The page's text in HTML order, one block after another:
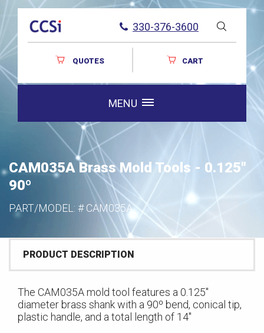
330-376-3600
QUOTES CART
MENU
CAM035A Brass Mold Tools - 0.125"
90º
PART/MODEL: #CAM035A
PRODUCT DESCRIPTION
The CAM035A mold tool features a 0.125″
diameter brass shank with a 90º bend, conical tip,
plastic handle, and a total length of 14″